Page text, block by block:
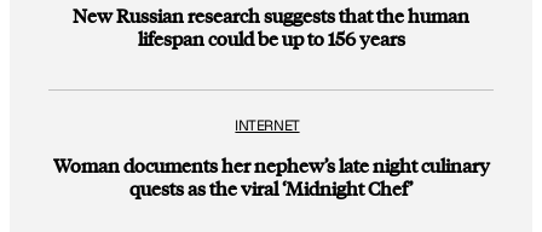
New Russian research suggests that the human
lifespan could be up to 156 years
INTERNET
Woman documents her nephew’s late night culinary
quests as the viral ‘Midnight Chef’